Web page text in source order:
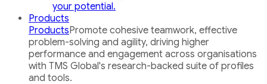
your potential.
Products
ProductsPromote cohesive teamwork, effective
problem-solving and agility, driving higher
performance and engagement across organisations
with TMS Global's research-backed suite of profiles
and tools.